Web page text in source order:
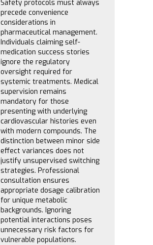
Safety protocols must always
precede convenience
considerations in
pharmaceutical management.
Individuals claiming self-
medication success stories
ignore the regulatory
oversight required for
systemic treatments. Medical
supervision remains
mandatory for those
presenting with underlying
cardiovascular histories even
with modern compounds. The
distinction between minor side
effect variances does not
justify unsupervised switching
strategies. Professional
consultation ensures
appropriate dosage calibration
for unique metabolic
backgrounds. Ignoring
potential interactions poses
unnecessary risk factors for
vulnerable populations.